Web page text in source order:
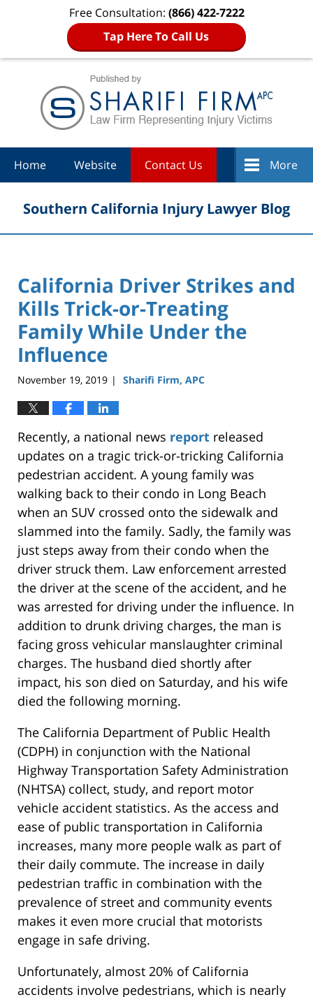
Free Consultation: (866) 422-7222
Tap Here To Call Us
Home Website Contact Us More
Southern California Injury Lawyer Blog
California Driver Strikes and
Kills Trick-or-Treating
Family While Under the
Influence
November 19, 2019 | Sharifi Firm, APC
Recently, a national news report released
updates on a tragic trick-or-tricking California
pedestrian accident. A young family was
walking back to their condo in Long Beach
when an SUV crossed onto the sidewalk and
slammed into the family. Sadly, the family was
just steps away from their condo when the
driver struck them. Law enforcement arrested
the driver at the scene of the accident, and he
was arrested for driving under the influence. In
addition to drunk driving charges, the man is
facing gross vehicular manslaughter criminal
charges. The husband died shortly after
impact, his son died on Saturday, and his wife
died the following morning.
The California Department of Public Health
(CDPH) in conjunction with the National
Highway Transportation Safety Administration
(NHTSA) collect, study, and report motor
vehicle accident statistics. As the access and
ease of public transportation in California
increases, many more people walk as part of
their daily commute. The increase in daily
pedestrian traffic in combination with the
prevalence of street and community events
makes it even more crucial that motorists
engage in safe driving.
Unfortunately, almost 20% of California
accidents involve pedestrians, which is nearly